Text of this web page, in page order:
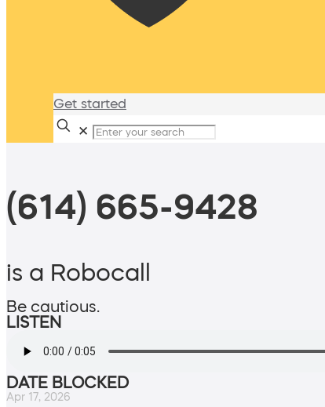
Get started
✕
(614) 665-9428
is a Robocall
Be cautious.
LISTEN
DATE BLOCKED
Apr 17, 2026